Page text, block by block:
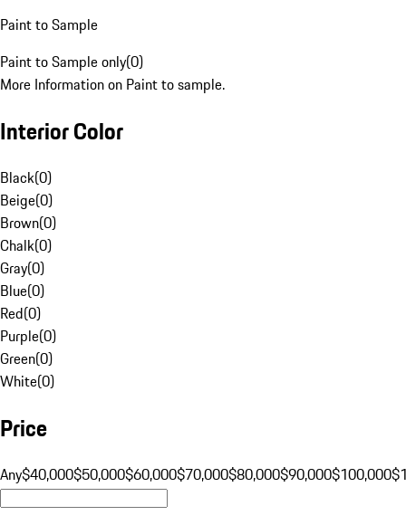
Paint to Sample
Paint to Sample only(0)
More Information on Paint to sample.
Interior Color
Black(0)
Beige(0)
Brown(0)
Chalk(0)
Gray(0)
Blue(0)
Red(0)
Purple(0)
Green(0)
White(0)
Price
Any$40,000$50,000$60,000$70,000$80,000$90,000$100,000